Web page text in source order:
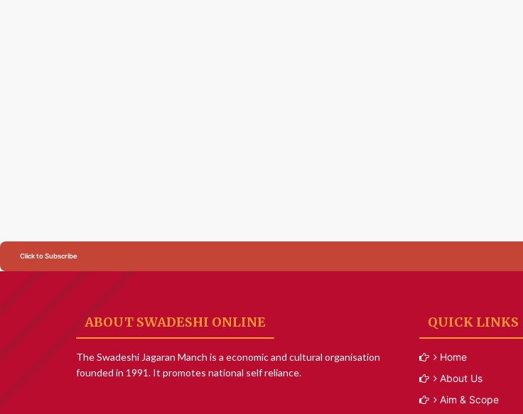
Click to Subscribe
ABOUT SWADESHI ONLINE
The Swadeshi Jagaran Manch is a economic and cultural organisation
founded in 1991. It promotes national self reliance.
QUICK LINKS
Home
About Us
Aim & Scope